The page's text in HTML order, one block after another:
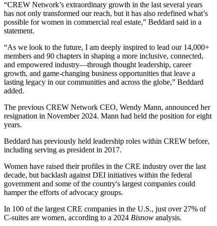
“CREW Network’s extraordinary growth in the last several years
has not only transformed our reach, but it has also redefined what’s
possible for women in commercial real estate,” Beddard said in a
statement.
“As we look to the future, I am deeply inspired to lead our 14,000+
members and 90 chapters in shaping a more inclusive, connected,
and empowered industry—through thought leadership, career
growth, and game-changing business opportunities that leave a
lasting legacy in our communities and across the globe,” Beddard
added.
The previous CREW Network CEO, Wendy Mann, announced her
resignation in November 2024. Mann had held the position for eight
years.
Beddard has previously held leadership roles within CREW before,
including serving as president in 2017.
Women have raised their profiles in the CRE industry over the last
decade, but backlash against DEI initiatives within the federal
government and some of the country's largest companies could
hamper the efforts of advocacy groups.
In 100 of the largest CRE companies in the U.S., just over 27% of
C-suites are women, according to a 2024 Bisnow analysis.